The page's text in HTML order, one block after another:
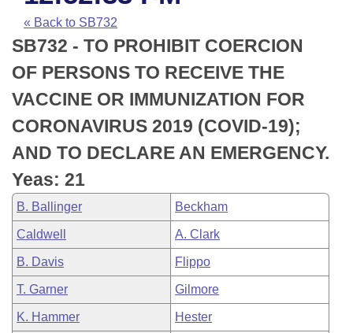
Bills in House Committees
Bills in Senate Committees
Bills in Joint Committees
Meetings Of The Whole/Business Meetings
Recent Activities
Recently Filed
Personalized Bill Tracking
Bills Returned from Committee
Bill Conflicts Report
House
Senate
House Budget
Senate Budget
House Roll Call
Arkansas Code and Constitution of 1874
Uncodified Historic Legislation
Budget
Search Center
« Back to SB732
SB732 - TO PROHIBIT COERCION
OF PERSONS TO RECEIVE THE
VACCINE OR IMMUNIZATION FOR
CORONAVIRUS 2019 (COVID-19);
AND TO DECLARE AN EMERGENCY.
Yeas: 21
B. Ballinger Beckham
Caldwell A. Clark
B. Davis Flippo
T. Garner Gilmore
K. Hammer Hester